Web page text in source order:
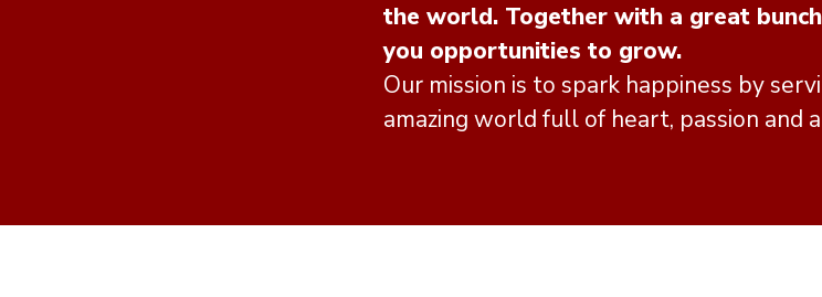
the world. Together with a great
you opportunities to grow.
Our mission is to spark happiness by
amazing world full of heart, passion and